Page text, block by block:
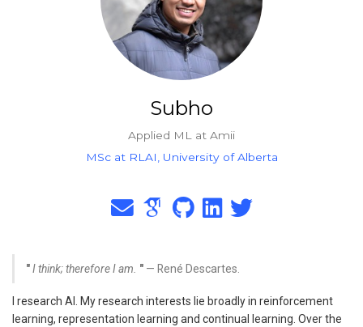
Subho
Applied ML at Amii
MSc at RLAI, University of Alberta
" I think; therefore I am. " — René Descartes.
I research AI. My research interests lie broadly in reinforcement
learning, representation learning and continual learning. Over the